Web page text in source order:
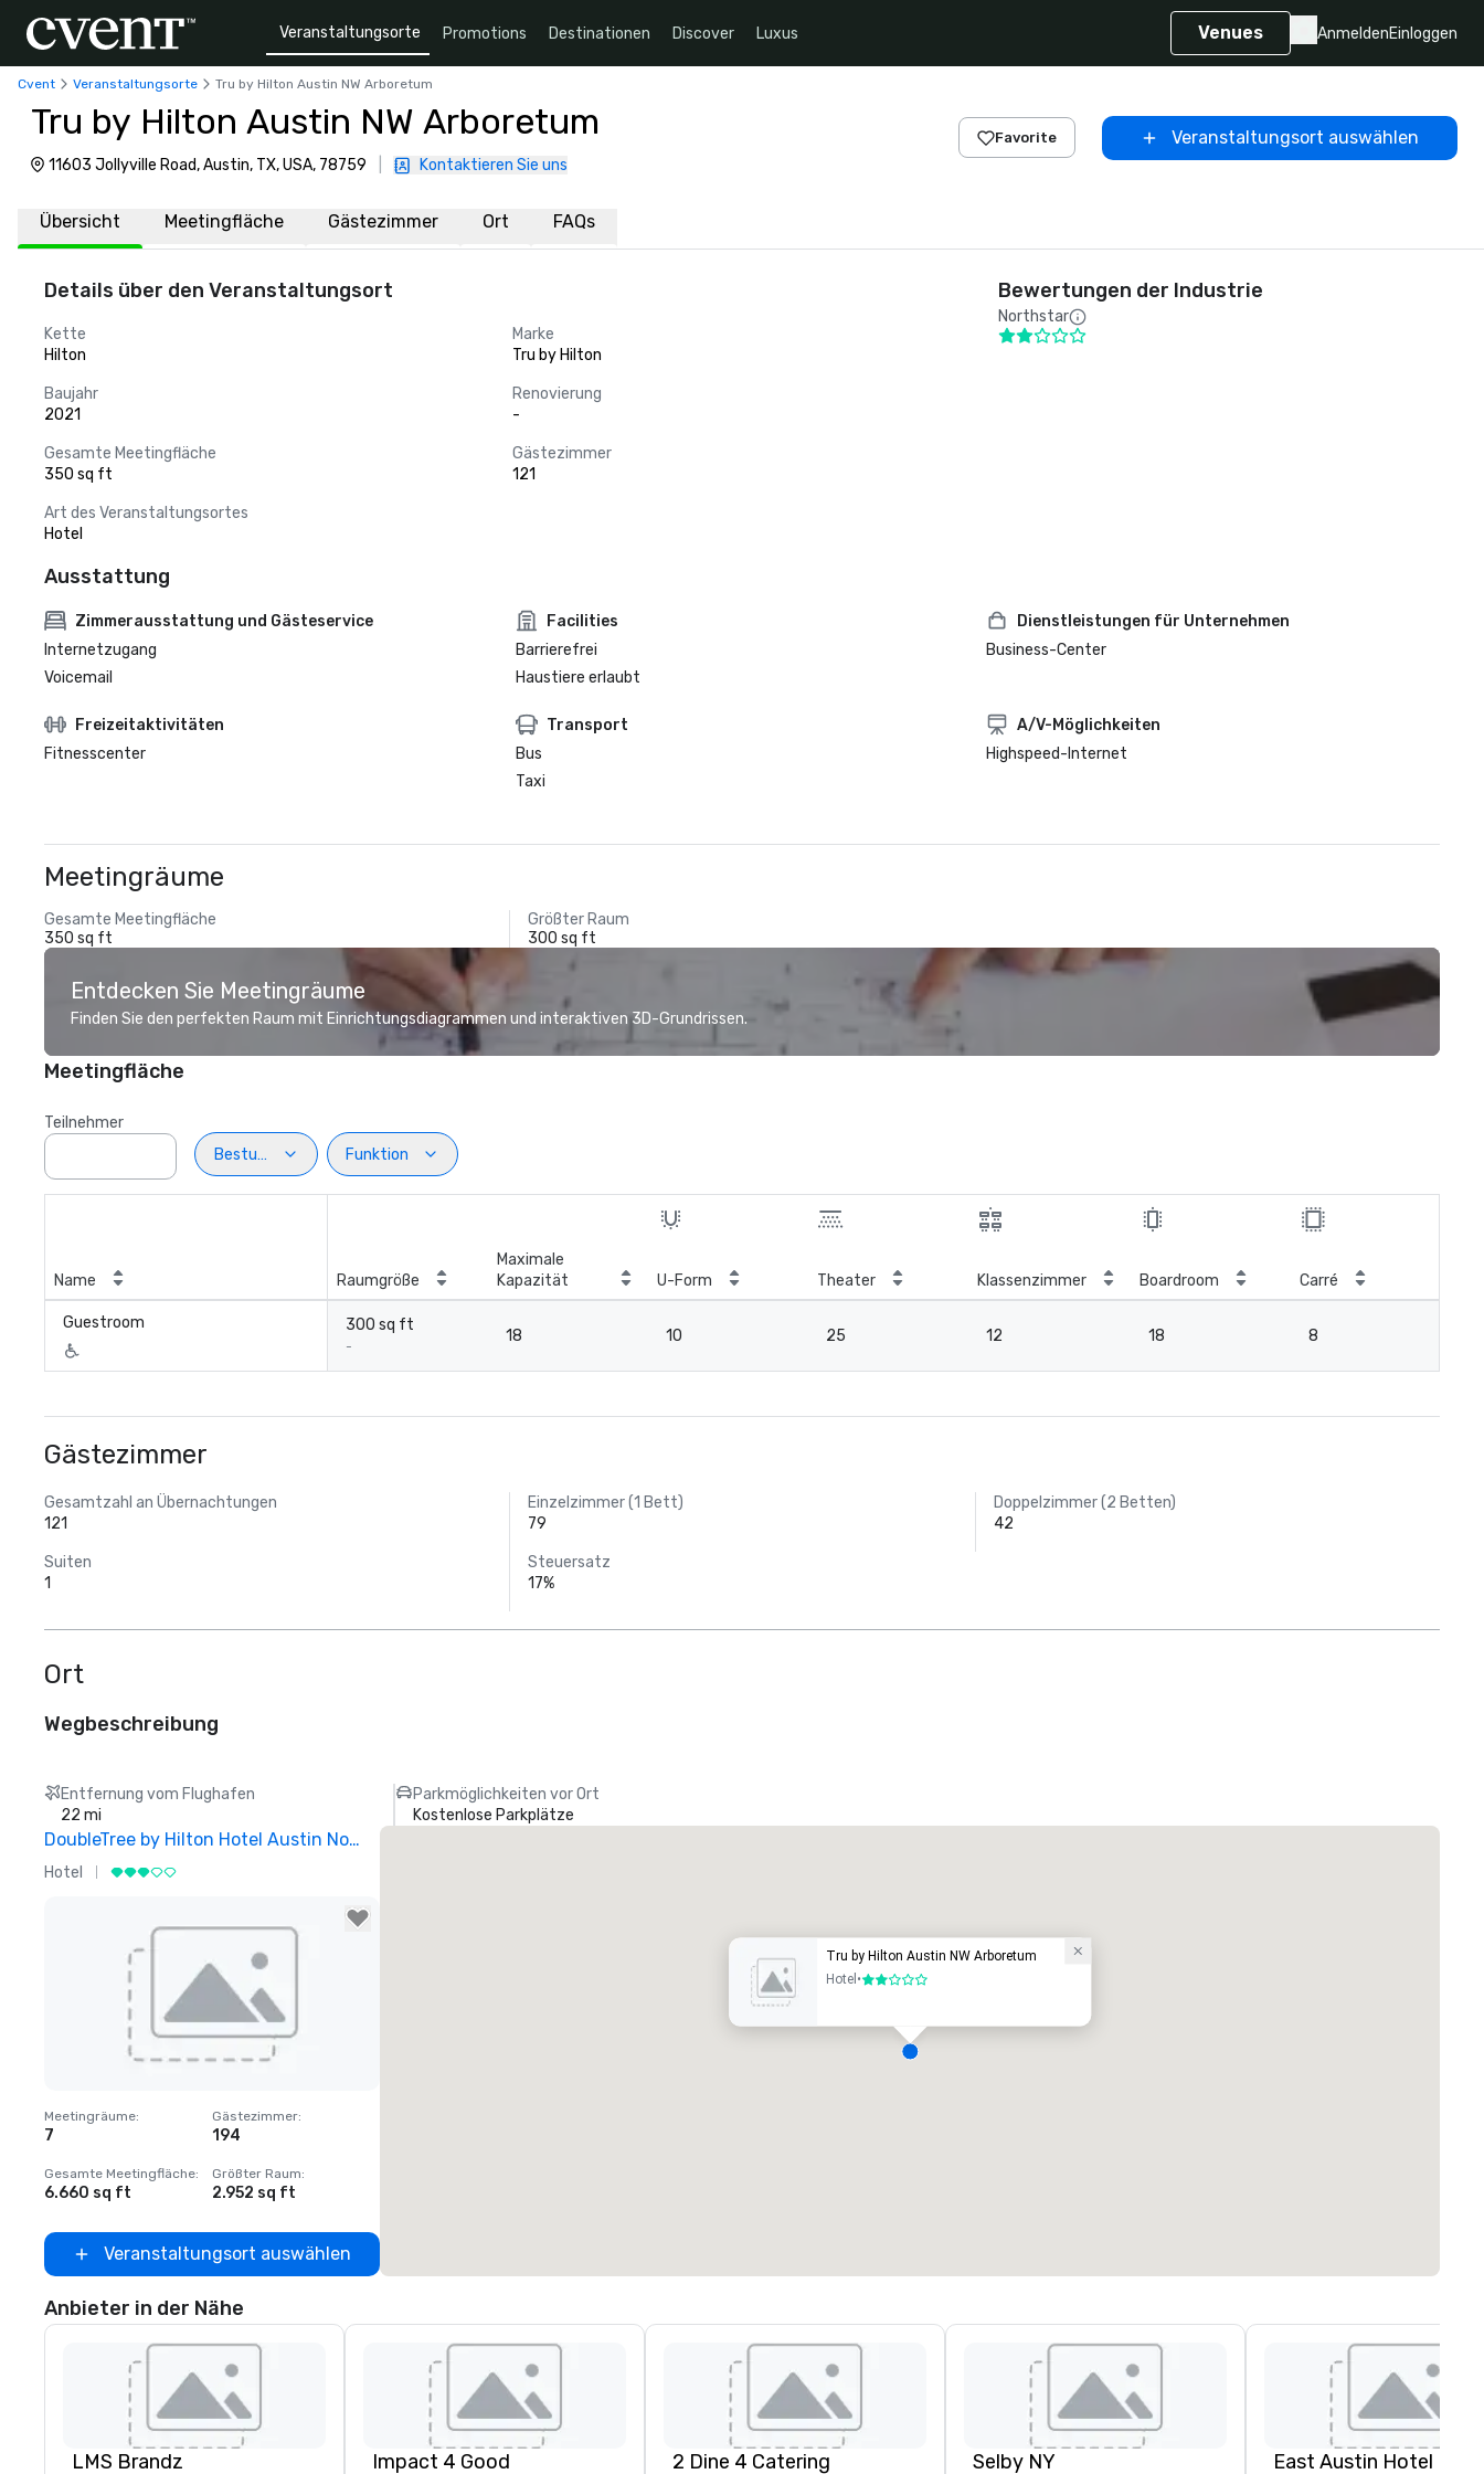
Veranstaltungsorte Promotions Destinationen Discover Luxus Venues AnmeldenEinloggen
Cvent Veranstaltungsorte Tru by Hilton Austin NW Arboretum
Tru by Hilton Austin NW Arboretum
11603 Jollyville Road, Austin, TX, USA, 78759 Kontaktieren Sie uns
Favorite Veranstaltungsort auswählen
Übersicht Meetingfläche Gästezimmer Ort FAQs
Details über den Veranstaltungsort
Kette
Hilton
Marke
Tru by Hilton
Baujahr
2021
Renovierung
-
Gesamte Meetingfläche
350 sq ft
Gästezimmer
121
Art des Veranstaltungsortes
Hotel
Bewertungen der Industrie
Northstar
Ausstattung
Zimmerausstattung und Gästeservice
Internetzugang
Voicemail
Facilities
Barrierefrei
Haustiere erlaubt
Dienstleistungen für Unternehmen
Business-Center
Freizeitaktivitäten
Fitnesscenter
Transport
Bus
Taxi
A/V-Möglichkeiten
Highspeed-Internet
Meetingräume
Gesamte Meetingfläche
350 sq ft
Größter Raum
300 sq ft
Entdecken Sie Meetingräume
Finden Sie den perfekten Raum mit Einrichtungsdiagrammen und interaktiven 3D-Grundrissen.
Meetingfläche
Teilnehmer
Bestuhlung
Funktion
Name Raumgröße
Maximale
Kapazität
U-Form Theater Klassenzimmer Boardroom Carré
Guestroom 300 sq ft
-
18 10 25 12 18 8
Gästezimmer
Gesamtzahl an Übernachtungen
121
Einzelzimmer (1 Bett)
79
Doppelzimmer (2 Betten)
42
Suiten
1
Steuersatz
17%
Ort
Wegbeschreibung
Entfernung vom Flughafen
22 mi
Parkmöglichkeiten vor Ort
Kostenlose Parkplätze
DoubleTree by Hilton Hotel Austin Northwest Arboretum
Hotel
Removed from favorites
Meetingräume:
7
Gästezimmer:
194
Gesamte Meetingfläche:
6.660 sq ft
Größter Raum:
2.952 sq ft
Veranstaltungsort auswählen
Tru by Hilton Austin NW Arboretum
Hotel •2 von 5
DoubleTree by
Hilton Hotel
Northwest
Arboretum
Anbieter in der Nähe
LMS Brandz Impact 4 Good 2 Dine 4 Catering Selby NY East Austin Hotel